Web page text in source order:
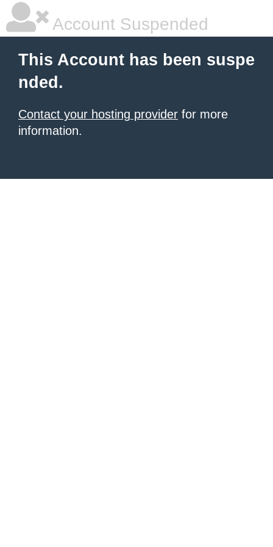
Account Suspended
This Account has been suspe
nded.
Contact your hosting provider for more
information.